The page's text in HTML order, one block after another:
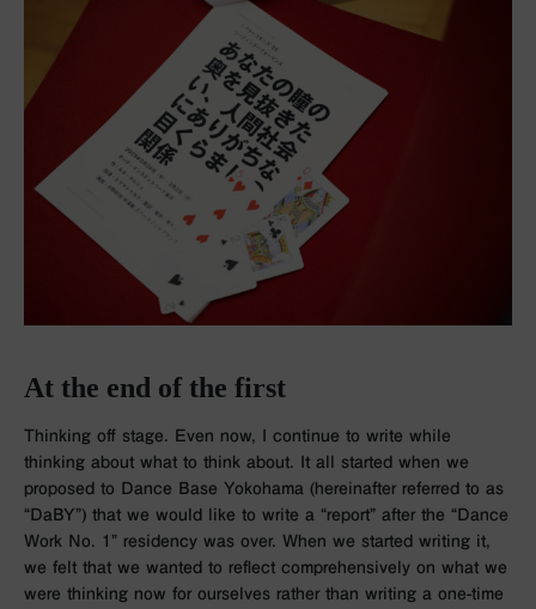
At the end of the first
Thinking off stage. Even now, I continue to write while
thinking about what to think about. It all started when we
proposed to Dance Base Yokohama (hereinafter referred to as
“DaBY”) that we would like to write a “report” after the “Dance
Work No. 1” residency was over. When we started writing it,
we felt that we wanted to reflect comprehensively on what we
were thinking now for ourselves rather than writing a one-time